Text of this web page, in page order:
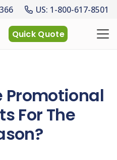
US: 1-800-617-8501
Quick Quote
Promotional
For The